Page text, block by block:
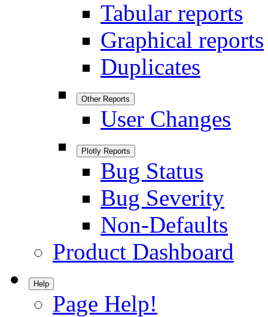
Tabular reports
Graphical reports
Duplicates
Other Reports
User Changes
Plotly Reports
Bug Status
Bug Severity
Non-Defaults
Product Dashboard
Help
Page Help!